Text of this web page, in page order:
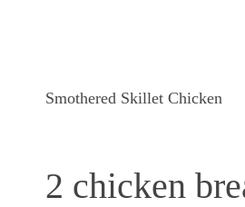
Smothered Skillet Chicken
2 chicken